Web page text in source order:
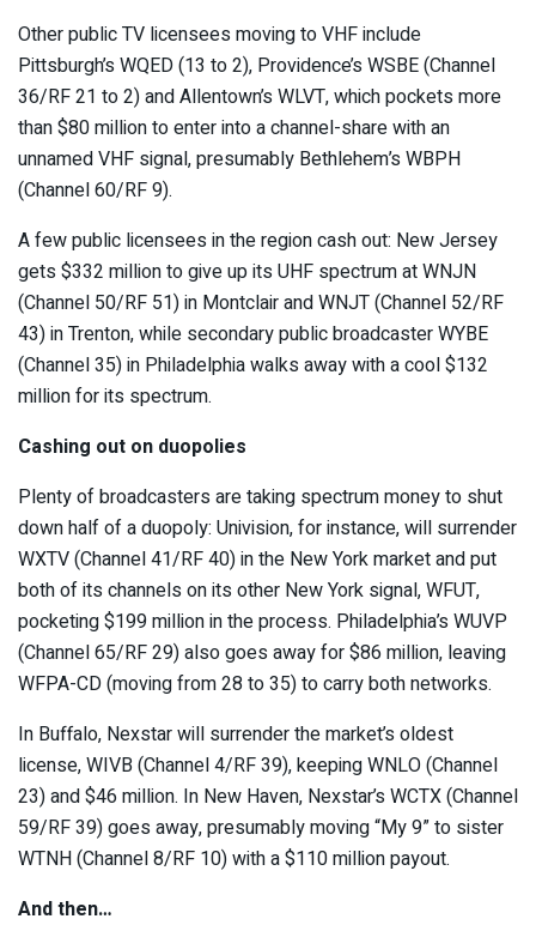
Other public TV licensees moving to VHF include
Pittsburgh’s WQED (13 to 2), Providence’s WSBE (Channel
36/RF 21 to 2) and Allentown’s WLVT, which pockets more
than $80 million to enter into a channel-share with an
unnamed VHF signal, presumably Bethlehem’s WBPH
(Channel 60/RF 9).
A few public licensees in the region cash out: New Jersey
gets $332 million to give up its UHF spectrum at WNJN
(Channel 50/RF 51) in Montclair and WNJT (Channel 52/RF
43) in Trenton, while secondary public broadcaster WYBE
(Channel 35) in Philadelphia walks away with a cool $132
million for its spectrum.
Cashing out on duopolies
Plenty of broadcasters are taking spectrum money to shut
down half of a duopoly: Univision, for instance, will surrender
WXTV (Channel 41/RF 40) in the New York market and put
both of its channels on its other New York signal, WFUT,
pocketing $199 million in the process. Philadelphia’s WUVP
(Channel 65/RF 29) also goes away for $86 million, leaving
WFPA-CD (moving from 28 to 35) to carry both networks.
In Buffalo, Nexstar will surrender the market’s oldest
license, WIVB (Channel 4/RF 39), keeping WNLO (Channel
23) and $46 million. In New Haven, Nexstar’s WCTX (Channel
59/RF 39) goes away, presumably moving “My 9” to sister
WTNH (Channel 8/RF 10) with a $110 million payout.
And then…